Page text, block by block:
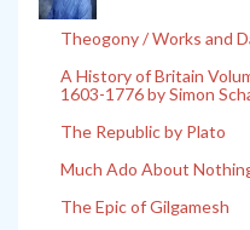
Theogony / Works and
A History of Britain
1603-1776 by Simon
The Republic by Plato
Much Ado About
The Epic of Gilgamesh